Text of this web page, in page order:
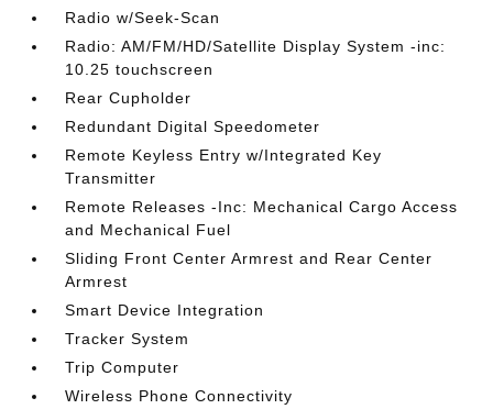
Radio w/Seek-Scan
Radio: AM/FM/HD/Satellite Display System -inc:
10.25 touchscreen
Rear Cupholder
Redundant Digital Speedometer
Remote Keyless Entry w/Integrated Key
Transmitter
Remote Releases -Inc: Mechanical Cargo Access
and Mechanical Fuel
Sliding Front Center Armrest and Rear Center
Armrest
Smart Device Integration
Tracker System
Trip Computer
Wireless Phone Connectivity